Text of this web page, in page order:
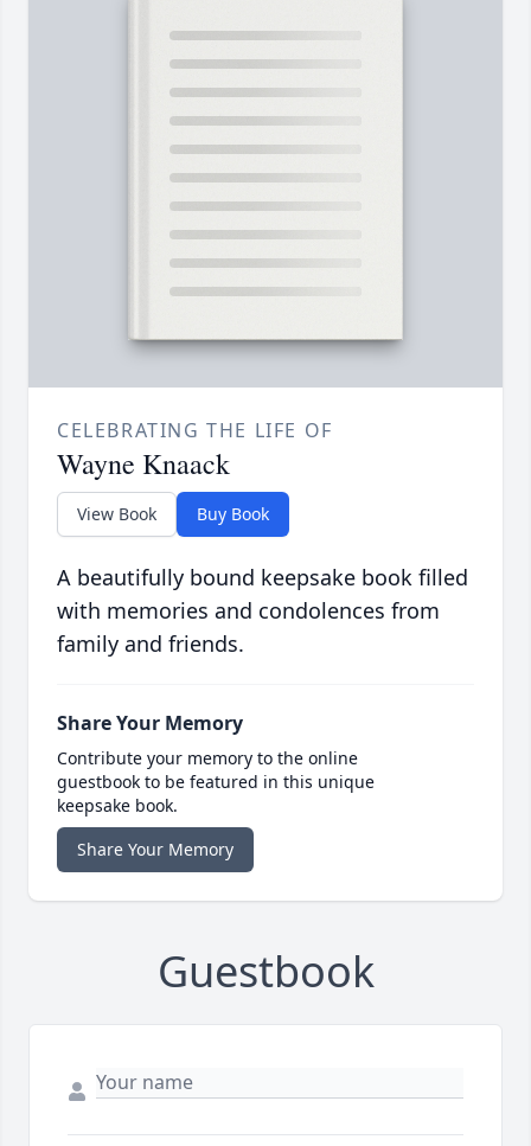
CELEBRATING THE LIFE OF
Wayne Knaack
View Book Buy Book
A beautifully bound keepsake book filled
with memories and condolences from
family and friends.
Share Your Memory
Contribute your memory to the online
guestbook to be featured in this unique
keepsake book.
Share Your Memory
Guestbook